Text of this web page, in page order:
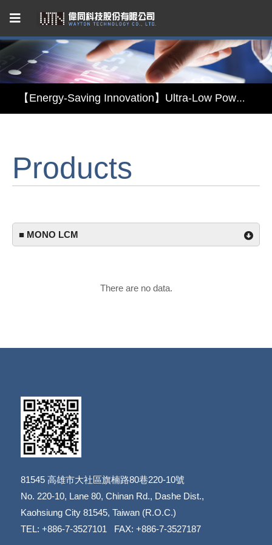
【Energy-Saving Innovation】Ultra-Low Power Reflective TFT LCD Module
【Energy-Saving Innovation】Ultra-Low Power Reflective TFT LCD Module
Products
■ MONO LCM
There are no data.
81545高雄市大社區旗楠路80巷220-10號
​​​​​​​No. 220-10, Lane 80, Chinan Rd., Dashe Dist.,
​​​​​​​Kaohsiung City 81545, Taiwan (R.O.C.)
TEL: +886-7-3527101 FAX: +886-7-3527187